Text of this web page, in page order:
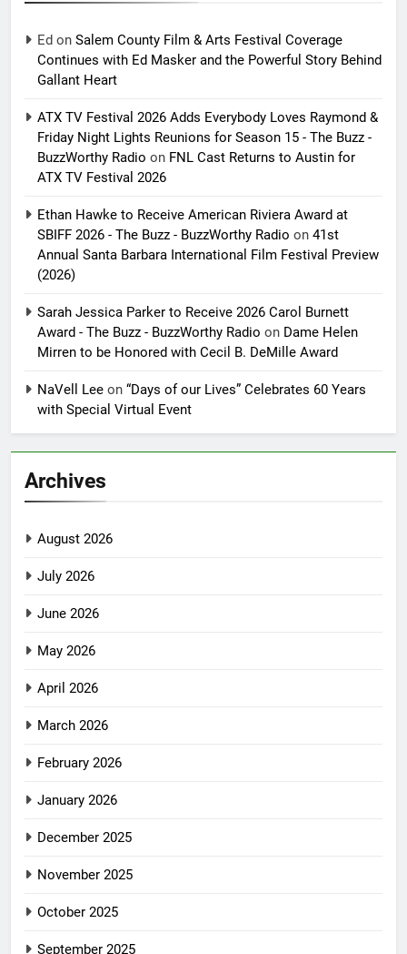
Ed on Salem County Film & Arts Festival Coverage
Continues with Ed Masker and the Powerful Story Behind
Gallant Heart
ATX TV Festival 2026 Adds Everybody Loves Raymond &
Friday Night Lights Reunions for Season 15 - The Buzz -
BuzzWorthy Radio on FNL Cast Returns to Austin for
ATX TV Festival 2026
Ethan Hawke to Receive American Riviera Award at
SBIFF 2026 - The Buzz - BuzzWorthy Radio on 41st
Annual Santa Barbara International Film Festival Preview
(2026)
Sarah Jessica Parker to Receive 2026 Carol Burnett
Award - The Buzz - BuzzWorthy Radio on Dame Helen
Mirren to be Honored with Cecil B. DeMille Award
NaVell Lee on “Days of our Lives” Celebrates 60 Years
with Special Virtual Event
Archives
August 2026
July 2026
June 2026
May 2026
April 2026
March 2026
February 2026
January 2026
December 2025
November 2025
October 2025
September 2025